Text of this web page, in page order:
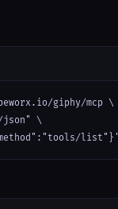
giphy/mcp \
json" \
list"}'